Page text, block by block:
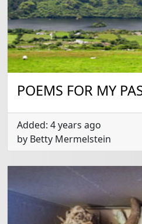
POEMS FOR MY
Added: 4 years ago
by Betty Mermelstein